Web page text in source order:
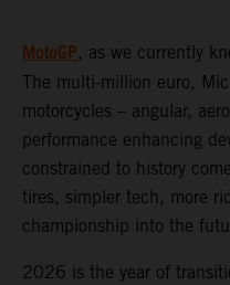
MotoGP, as we currently
The multi-million euro,
motorcycles – angular,
performance enhancing
constrained to history
tires, simpler tech, more
championship into the
2026 is the year of